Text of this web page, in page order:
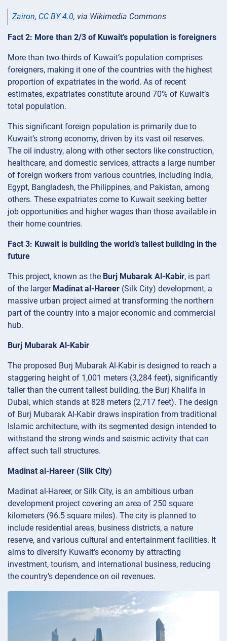
Zairon, CC BY 4.0, via Wikimedia Commons
Fact 2: More than 2/3 of Kuwait’s population is foreigners
More than two-thirds of Kuwait’s population comprises
foreigners, making it one of the countries with the highest
proportion of expatriates in the world. As of recent
estimates, expatriates constitute around 70% of Kuwait’s
total population.
This significant foreign population is primarily due to
Kuwait’s strong economy, driven by its vast oil reserves.
The oil industry, along with other sectors like construction,
healthcare, and domestic services, attracts a large number
of foreign workers from various countries, including India,
Egypt, Bangladesh, the Philippines, and Pakistan, among
others. These expatriates come to Kuwait seeking better
job opportunities and higher wages than those available in
their home countries.
Fact 3: Kuwait is building the world’s tallest building in the
future
This project, known as the Burj Mubarak Al-Kabir, is part
of the larger Madinat al-Hareer (Silk City) development, a
massive urban project aimed at transforming the northern
part of the country into a major economic and commercial
hub.
Burj Mubarak Al-Kabir
The proposed Burj Mubarak Al-Kabir is designed to reach a
staggering height of 1,001 meters (3,284 feet), significantly
taller than the current tallest building, the Burj Khalifa in
Dubai, which stands at 828 meters (2,717 feet). The design
of Burj Mubarak Al-Kabir draws inspiration from traditional
Islamic architecture, with its segmented design intended to
withstand the strong winds and seismic activity that can
affect such tall structures.
Madinat al-Hareer (Silk City)
Madinat al-Hareer, or Silk City, is an ambitious urban
development project covering an area of 250 square
kilometers (96.5 square miles). The city is planned to
include residential areas, business districts, a nature
reserve, and various cultural and entertainment facilities. It
aims to diversify Kuwait’s economy by attracting
investment, tourism, and international business, reducing
the country’s dependence on oil revenues.